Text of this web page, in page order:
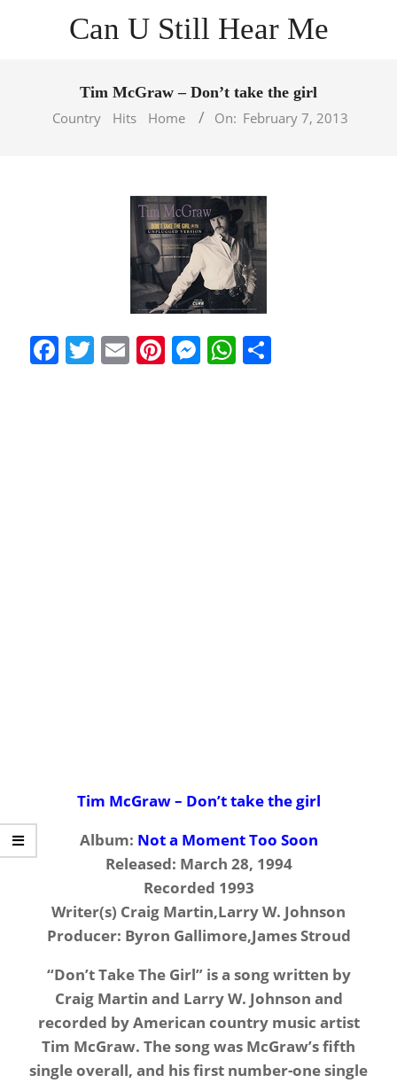
Can U Still Hear Me
Tim McGraw – Don’t take the girl
Country
Hits Home On: February 7, 2013
Facebook
Twitter
EmailPinterest
Messenger
WhatsApp
Tim McGraw – Don’t take the girl
Album: Not a Moment Too Soon
Released: March 28, 1994
Recorded 1993
Writer(s) Craig Martin,Larry W. Johnson
Producer: Byron Gallimore,James Stroud
“Don’t Take The Girl” is a song written by
Craig Martin and Larry W. Johnson and
recorded by American country music artist
Tim McGraw. The song was McGraw’s fifth
single overall, and his first number-one single